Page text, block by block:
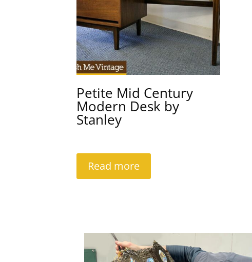
Petite Mid Century
Modern Desk by
Stanley
Read more